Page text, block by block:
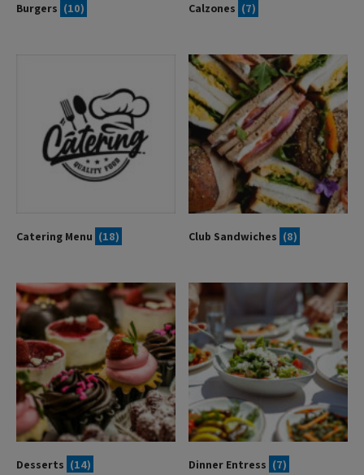
Burgers (10) Calzones (7)
Catering Menu (18) Club Sandwiches (8)
Desserts (14) Dinner Entress (7)